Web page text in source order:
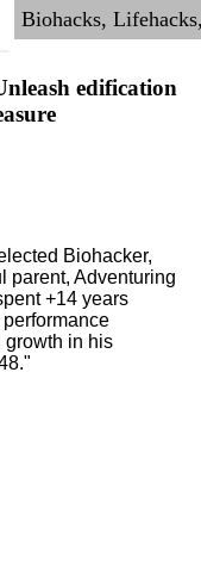
edification
Biohacker,
parent, Adventuring
+14 years
growth in his